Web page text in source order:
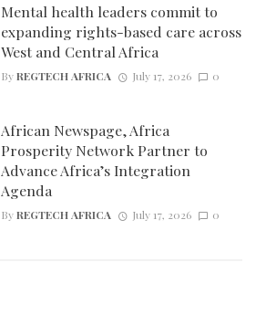
Mental health leaders commit to
expanding rights-based care across
West and Central Africa
ByREGTECH AFRICA July 17, 2026 0
African Newspage, Africa
Prosperity Network Partner to
Advance Africa’s Integration
Agenda
ByREGTECH AFRICA July 17, 2026 0